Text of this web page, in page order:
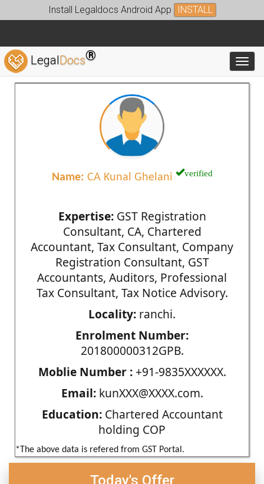
Install Legaldocs Android App INSTALL
LegalDocs®
Name: CA Kunal Ghelani verified
Expertise:GST Registration
Consultant, CA, Chartered
Accountant, Tax Consultant, Company
Registration Consultant, GST
Accountants, Auditors, Professional
Tax Consultant, Tax Notice Advisory.
Locality: ranchi.
Enrolment Number:
201800000312GPB.
Moblie Number :+91-9835XXXXXX.
Email:kunXXX@XXXX.com.
Education:Chartered Accountant
holding COP
*The above data is refered from GST Portal.
Today's Offer